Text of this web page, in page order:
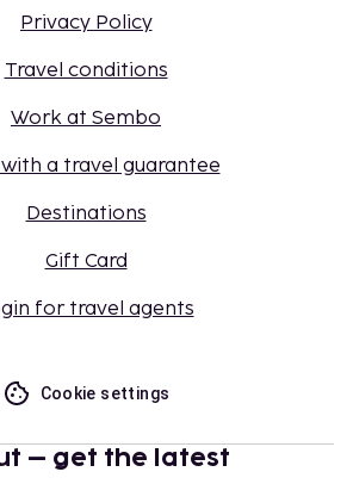
Privacy Policy
Travel conditions
Work at Sembo
a travel guarantee
Destinations
Gift Card
for travel agents
Cookie settings
– get the latest